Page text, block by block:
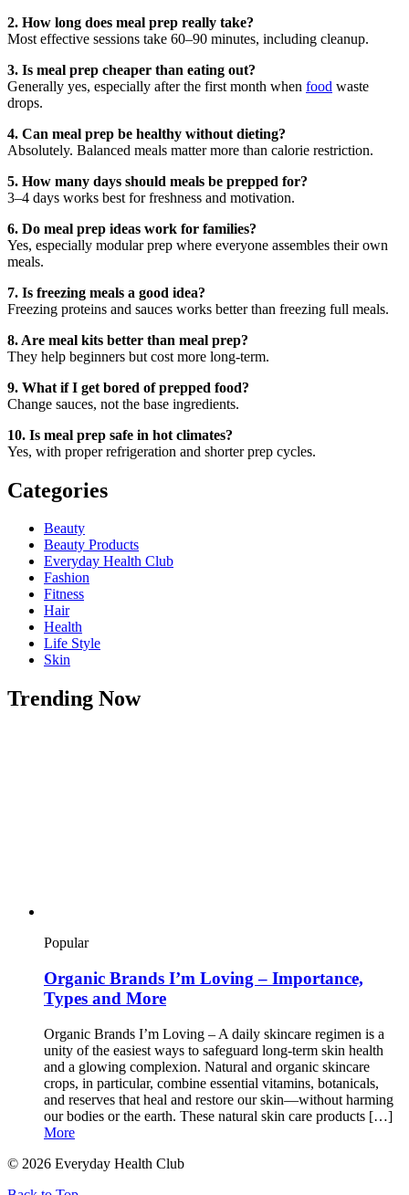
2. How long does meal prep really take?
Most effective sessions take 60–90 minutes, including cleanup.
3. Is meal prep cheaper than eating out?
Generally yes, especially after the first month when food waste
drops.
4. Can meal prep be healthy without dieting?
Absolutely. Balanced meals matter more than calorie restriction.
5. How many days should meals be prepped for?
3–4 days works best for freshness and motivation.
6. Do meal prep ideas work for families?
Yes, especially modular prep where everyone assembles their own
meals.
7. Is freezing meals a good idea?
Freezing proteins and sauces works better than freezing full meals.
8. Are meal kits better than meal prep?
They help beginners but cost more long-term.
9. What if I get bored of prepped food?
Change sauces, not the base ingredients.
10. Is meal prep safe in hot climates?
Yes, with proper refrigeration and shorter prep cycles.
Categories
Beauty
Beauty Products
Everyday Health Club
Fashion
Fitness
Hair
Health
Life Style
Skin
Trending Now
Popular
Organic Brands I’m Loving – Importance,
Types and More
Organic Brands I’m Loving – A daily skincare regimen is a
unity of the easiest ways to safeguard long-term skin health
and a glowing complexion. Natural and organic skincare
crops, in particular, combine essential vitamins, botanicals,
and reserves that heal and restore our skin—without harming
our bodies or the earth. These natural skin care products […]
More
© 2026 Everyday Health Club